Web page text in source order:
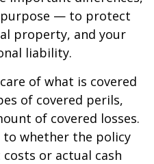
purpose — to protect
property, and your
liability.
of what is covered
of covered perils,
of covered losses.
whether the policy
or actual cash